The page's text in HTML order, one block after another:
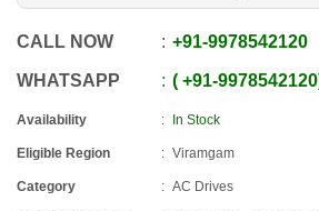
CALL NOW +91-9978542120
WHATSAPP +91-9978542120
Availability In Stock
Eligible Region Viramgam
Category AC Drives